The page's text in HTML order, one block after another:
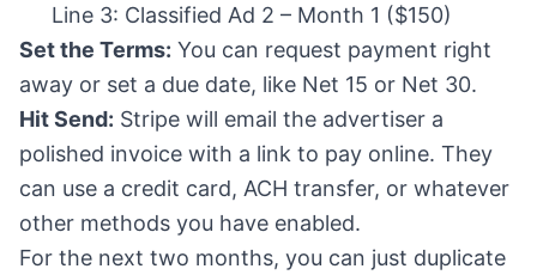
Line 3: Classified Ad 2 – Month 1 ($150)
Set the Terms: You can request payment right
away or set a due date, like Net 15 or Net 30.
Hit Send: Stripe will email the advertiser a
polished invoice with a link to pay online. They
can use a credit card, ACH transfer, or whatever
other methods you have enabled.
For the next two months, you can just duplicate